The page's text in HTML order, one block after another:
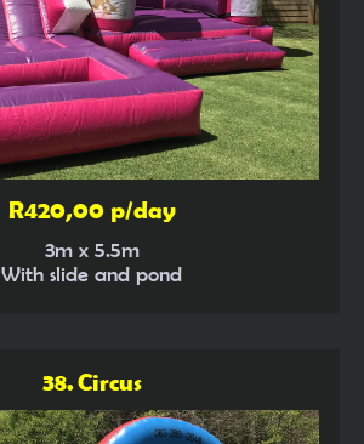
R420,00 p/day
3m x 5.5m
With slide and pond
38. Circus